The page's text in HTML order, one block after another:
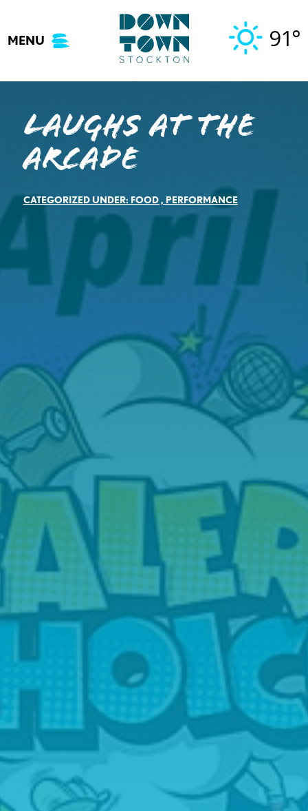
content
MENU 91°
Laughs At The
Arcade
CATEGORIZED UNDER: FOOD, PERFORMANCE